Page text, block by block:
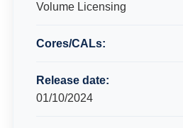
Volume Licensing
Cores/CALs:
Release date:
01/10/2024